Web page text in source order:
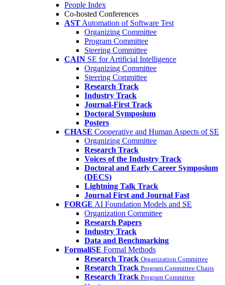
People Index
Co-hosted Conferences
AST Automation of Software Test
Organizing Committee
Program Committee
Steering Committee
CAIN SE for Artificial Intelligence
Organizing Committee
Steering Committee
Research Track
Industry Track
Journal-First Track
Doctoral Symposium
Posters
CHASE Cooperative and Human Aspects of SE
Organizing Committee
Research Track
Voices of the Industry Track
Doctoral and Early Career Symposium
(DECS)
Lightning Talk Track
Journal First and Journal Fast
FORGE AI Foundation Models and SE
Organization Committee
Research Papers
Industry Track
Data and Benchmarking
FormaliSE Formal Methods
Research Track Organization Committee
Research Track Program Committee Chairs
Research Track Program Committee